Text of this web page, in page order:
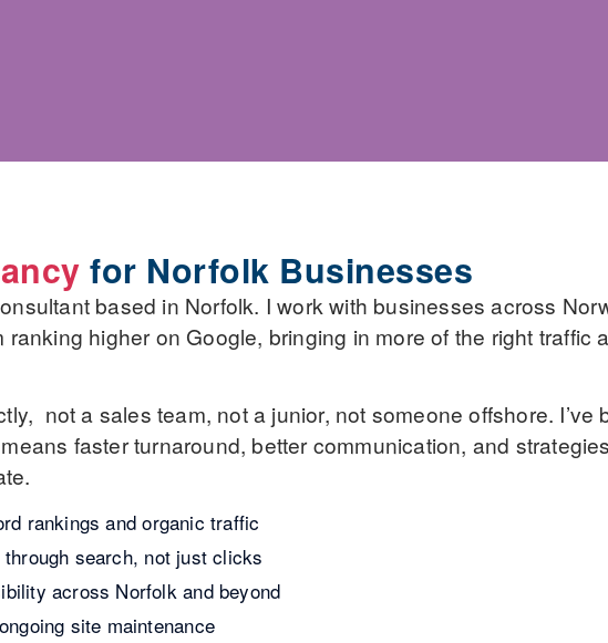
for Norfolk Businesses
based in Norfolk. I work with businesses across
higher on Google, bringing in more of the right traffic
not a sales team, not a junior, not someone offshore.
faster turnaround, better communication, and
rankings and organic traffic
search, not just clicks
across Norfolk and beyond
site maintenance